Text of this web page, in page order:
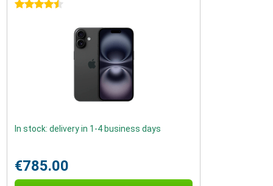
4.5 stars
In stock: delivery in 1-4 business days
€785.00